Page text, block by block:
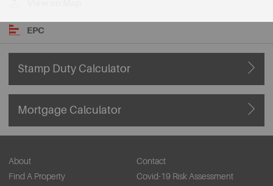
EPC
Stamp Duty Calculator
Mortgage Calculator
About
Contact
Find A Property
Covid-19 Risk Assessment